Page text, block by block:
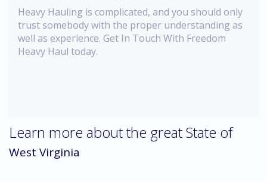
Heavy Hauling is complicated, and you should only
trust somebody with the proper understanding as
well as experience. Get In Touch With Freedom
Heavy Haul today.
Learn more about the great State of
West Virginia